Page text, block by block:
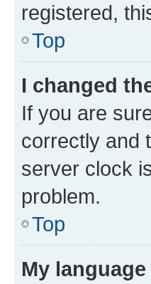
registered,
Top
I changed
If you are
correctly and
server clock
problem.
Top
My